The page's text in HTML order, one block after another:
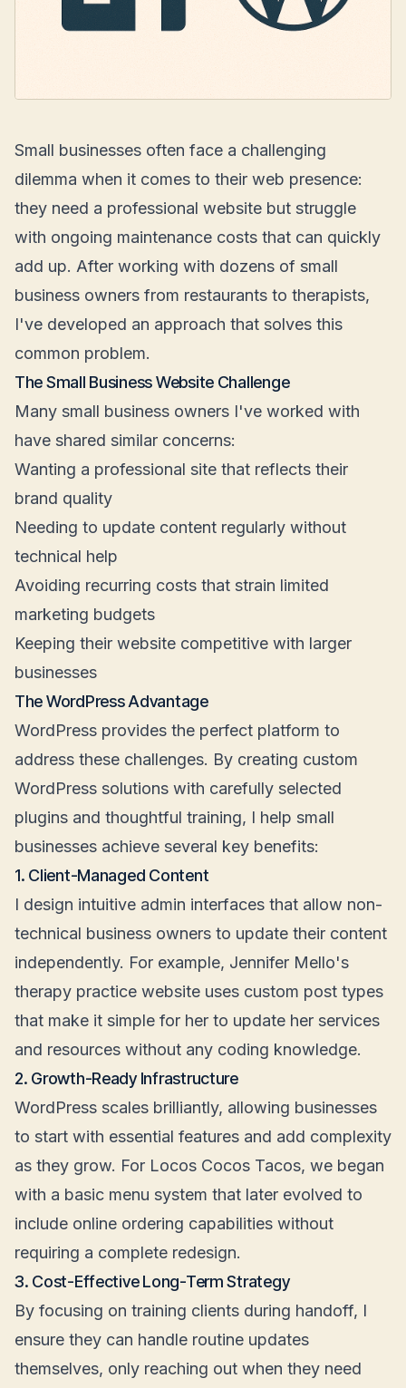
Small businesses often face a challenging
dilemma when it comes to their web presence:
they need a professional website but struggle
with ongoing maintenance costs that can quickly
add up. After working with dozens of small
business owners from restaurants to therapists,
I've developed an approach that solves this
common problem.
The Small Business Website Challenge
Many small business owners I've worked with
have shared similar concerns:
Wanting a professional site that reflects their
brand quality
Needing to update content regularly without
technical help
Avoiding recurring costs that strain limited
marketing budgets
Keeping their website competitive with larger
businesses
The WordPress Advantage
WordPress provides the perfect platform to
address these challenges. By creating custom
WordPress solutions with carefully selected
plugins and thoughtful training, I help small
businesses achieve several key benefits:
1. Client-Managed Content
I design intuitive admin interfaces that allow non-
technical business owners to update their content
independently. For example, Jennifer Mello's
therapy practice website uses custom post types
that make it simple for her to update her services
and resources without any coding knowledge.
2. Growth-Ready Infrastructure
WordPress scales brilliantly, allowing businesses
to start with essential features and add complexity
as they grow. For Locos Cocos Tacos, we began
with a basic menu system that later evolved to
include online ordering capabilities without
requiring a complete redesign.
3. Cost-Effective Long-Term Strategy
By focusing on training clients during handoff, I
ensure they can handle routine updates
themselves, only reaching out when they need